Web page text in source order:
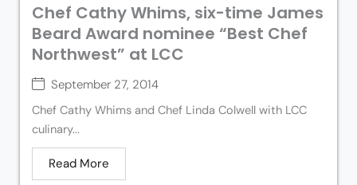
Chef Cathy Whims, six-time James
Beard Award nominee “Best Chef
Northwest” at LCC
September 27, 2014
Chef Cathy Whims and Chef Linda Colwell with LCC
culinary...
Read More